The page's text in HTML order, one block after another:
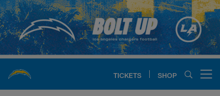
Skip
to
main
content
TICKETS SHOP